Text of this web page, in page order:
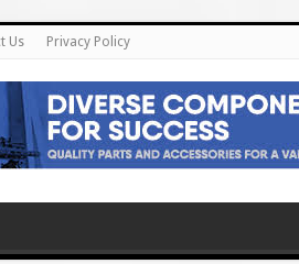
Us Privacy Policy